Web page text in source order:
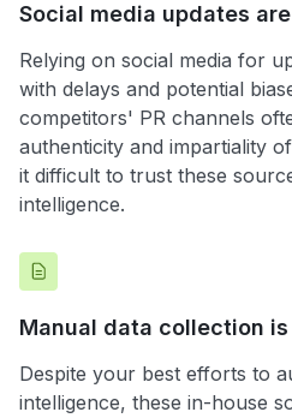
Social media updates
Relying on social media for
with delays and potential
competitors' PR channels
authenticity and impartiality
it difficult to trust these
intelligence.
Manual data collection
Despite your best efforts to
intelligence, these in-house